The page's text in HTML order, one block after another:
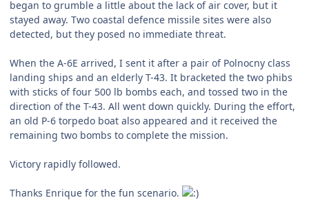
began to grumble a little about the lack of air cover, but it
stayed away. Two coastal defence missile sites were also
detected, but they posed no immediate threat.
When the A-6E arrived, I sent it after a pair of Polnocny class
landing ships and an elderly T-43. It bracketed the two phibs
with sticks of four 500 lb bombs each, and tossed two in the
direction of the T-43. All went down quickly. During the effort,
an old P-6 torpedo boat also appeared and it received the
remaining two bombs to complete the mission.
Victory rapidly followed.
Thanks Enrique for the fun scenario.